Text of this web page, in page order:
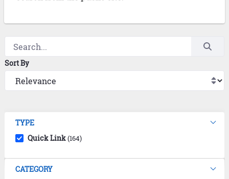
Sort By
TYPE
Quick Link(164)
CATEGORY